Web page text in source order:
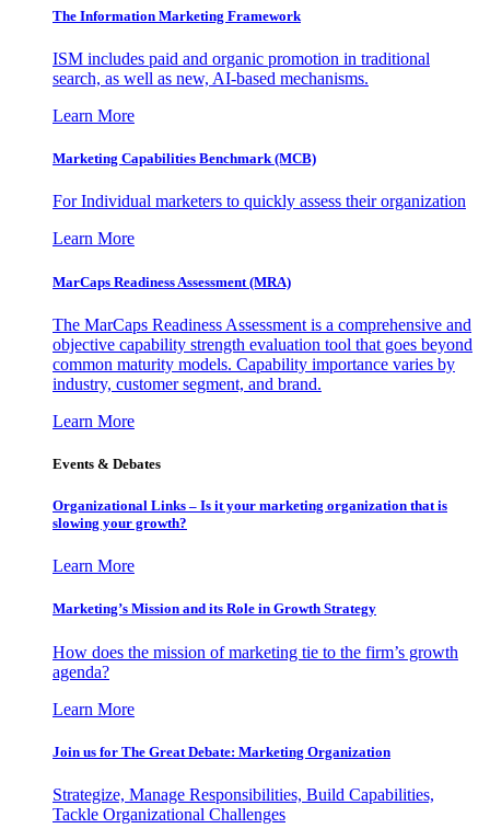
The Information Marketing Framework
ISM includes paid and organic promotion in traditional
search, as well as new, AI-based mechanisms.
Learn More
Marketing Capabilities Benchmark (MCB)
For Individual marketers to quickly assess their organization
Learn More
MarCaps Readiness Assessment (MRA)
The MarCaps Readiness Assessment is a comprehensive and
objective capability strength evaluation tool that goes beyond
common maturity models. Capability importance varies by
industry, customer segment, and brand.
Learn More
Events & Debates
Organizational Links – Is it your marketing organization that is
slowing your growth?
Learn More
Marketing’s Mission and its Role in Growth Strategy
How does the mission of marketing tie to the firm’s growth
agenda?
Learn More
Join us for The Great Debate: Marketing Organization
Strategize, Manage Responsibilities, Build Capabilities,
Tackle Organizational Challenges